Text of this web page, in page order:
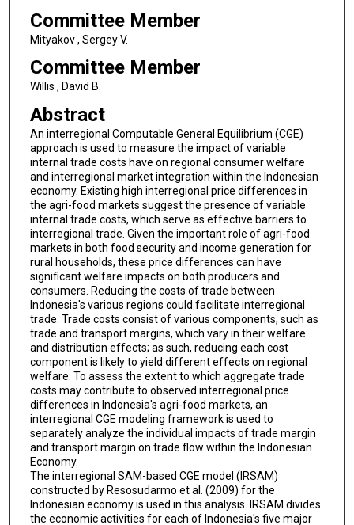
Committee Member
Mityakov , Sergey V.
Committee Member
Willis , David B.
Abstract
An interregional Computable General Equilibrium (CGE)
approach is used to measure the impact of variable
internal trade costs have on regional consumer welfare
and interregional market integration within the Indonesian
economy. Existing high interregional price differences in
the agri-food markets suggest the presence of variable
internal trade costs, which serve as effective barriers to
interregional trade. Given the important role of agri-food
markets in both food security and income generation for
rural households, these price differences can have
significant welfare impacts on both producers and
consumers. Reducing the costs of trade between
Indonesia's various regions could facilitate interregional
trade. Trade costs consist of various components, such as
trade and transport margins, which vary in their welfare
and distribution effects; as such, reducing each cost
component is likely to yield different effects on regional
welfare. To assess the extent to which aggregate trade
costs may contribute to observed interregional price
differences in Indonesia's agri-food markets, an
interregional CGE modeling framework is used to
separately analyze the individual impacts of trade margin
and transport margin on trade flow within the Indonesian
Economy.
The interregional SAM-based CGE model (IRSAM)
constructed by Resosudarmo et al. (2009) for the
Indonesian economy is used in this analysis. IRSAM divides
the economic activities for each of Indonesia's five major